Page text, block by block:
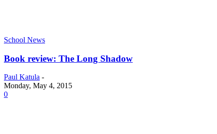
School News
Book review: The Long Shadow
Paul Katula -
Monday, May 4, 2015
0